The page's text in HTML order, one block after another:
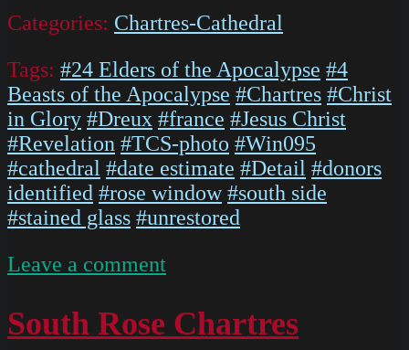
Categories: Chartres-Cathedral
Tags: #24 Elders of the Apocalypse #4
Beasts of the Apocalypse #Chartres #Christ
in Glory #Dreux #france #Jesus Christ
#Revelation #TCS-photo #Win095
#cathedral #date estimate #Detail #donors
identified #rose window #south side
#stained glass #unrestored
Leave a comment
Box
P
South Rose Chartres